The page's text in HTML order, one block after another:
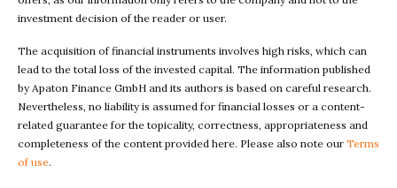
investment decision of the reader or user.
The acquisition of financial instruments involves high risks, which can
lead to the total loss of the invested capital. The information published
by Apaton Finance GmbH and its authors is based on careful research.
Nevertheless, no liability is assumed for financial losses or a content-
related guarantee for the topicality, correctness, appropriateness and
completeness of the content provided here. Please also note our Terms
of use.